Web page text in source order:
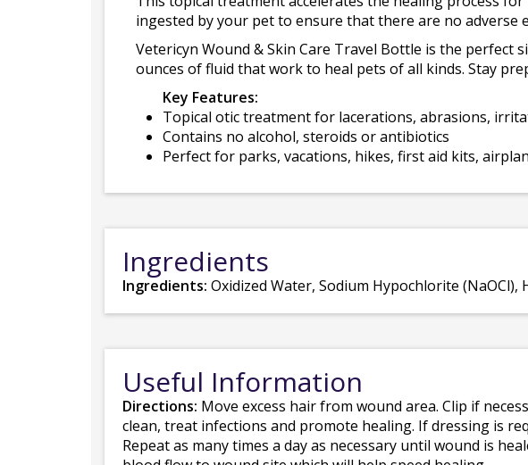
ingested by your pet to ensure that there are no adverse
Vetericyn Wound & Skin Care Travel Bottle is the perfect
ounces of fluid that work to heal pets of all kinds. Stay
Key Features:
Topical otic treatment for lacerations, abrasions,
Contains no alcohol, steroids or antibiotics
Perfect for parks, vacations, hikes, first aid kits,
Ingredients
Ingredients: Oxidized Water, Sodium Hypochlorite (NaOCl),
Useful Information
Directions: Move excess hair from wound area. Clip if
clean, treat infections and promote healing. If dressing is
Repeat as many times a day as necessary until wound is